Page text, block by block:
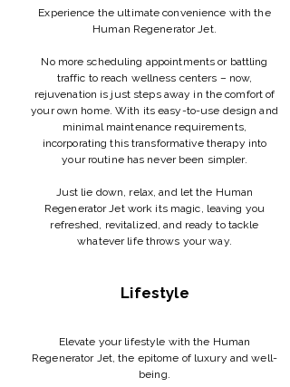
Experience the ultimate convenience with the
Human Regenerator Jet.
No more scheduling appointments or battling
traffic to reach wellness centers – now,
rejuvenation is just steps away in the comfort of
your own home. With its easy-to-use design and
minimal maintenance requirements,
incorporating this transformative therapy into
your routine has never been simpler.
Just lie down, relax, and let the Human
Regenerator Jet work its magic, leaving you
refreshed, revitalized, and ready to tackle
whatever life throws your way.
Lifestyle
Elevate your lifestyle with the Human
Regenerator Jet, the epitome of luxury and well-
being.